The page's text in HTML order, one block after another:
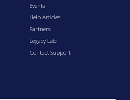
Events
Help Articles
Partners
Legacy Lab
Contact Support